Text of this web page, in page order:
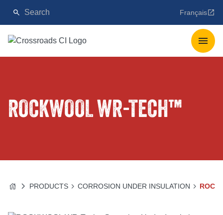
Français
ROCKWOOL WR-TECH™
PRODUCTS CORROSION UNDER INSULATION